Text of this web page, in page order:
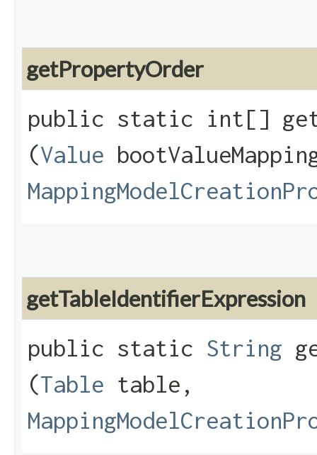
getPropertyOrder
public static int[]
(Value
getTableIdentifierExpression
public static String
(Table table,